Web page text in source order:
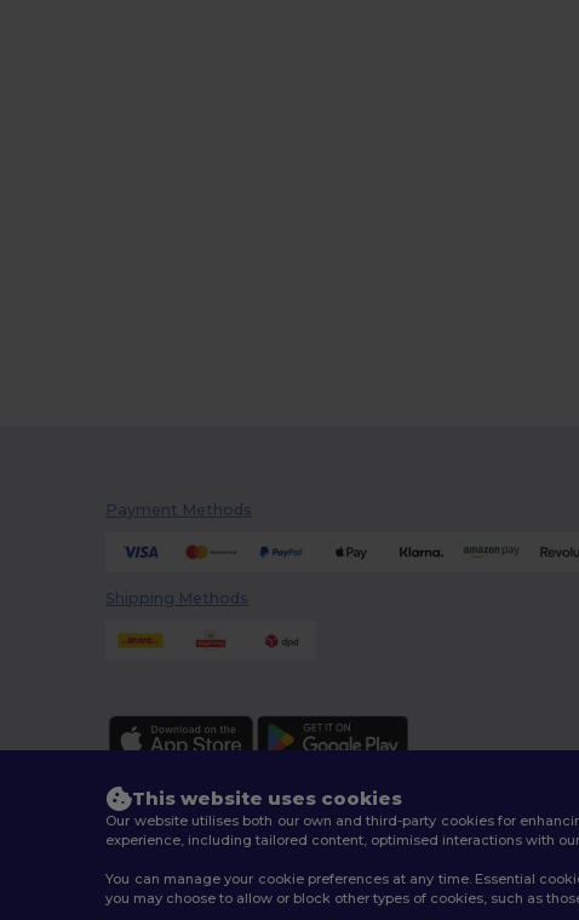
Payment Methods
Shipping Methods
2026. All Rights Reserved
This website uses cookies
Our website utilises both our own and third-party cookies for
experience, including tailored content, optimised interactions with
You can manage your cookie preferences at any time. Essential
you may choose to allow or block other types of cookies, such as